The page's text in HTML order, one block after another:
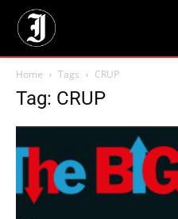
Home Tags CRUP
Tag: CRUP